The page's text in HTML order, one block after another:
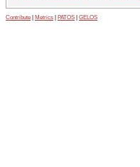
Contribute Metrics PATOS GELOS